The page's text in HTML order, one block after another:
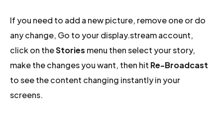
If you need to add a new picture, remove one or do
any change, Go to your display.stream account,
click on theStories menu then select your story,
make the changes you want, then hit Re-Broadcast
to see the content changing instantly in your
screens.